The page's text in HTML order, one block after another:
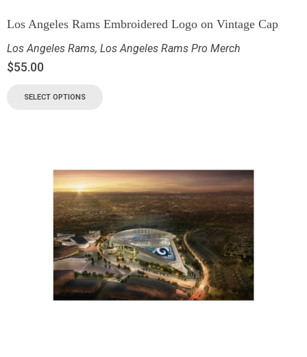
Los Angeles Rams Embroidered Logo on Vintage Cap
Los Angeles Rams, Los Angeles Rams Pro Merch
$55.00
SELECT OPTIONS